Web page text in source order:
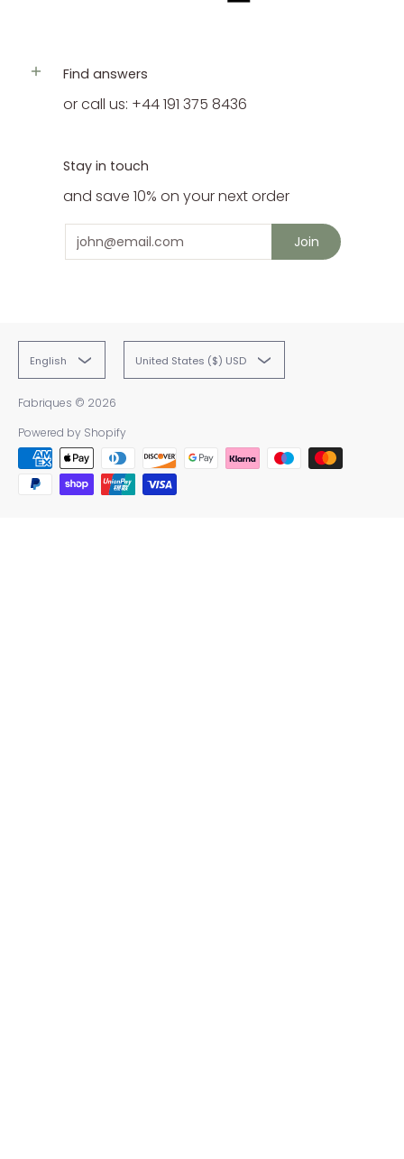
Find answers
or call us: +44 191 375 8436
Stay in touch
and save 10% on your next order
Email Join
English United States ($) USD
Fabriques © 2026
Powered by Shopify